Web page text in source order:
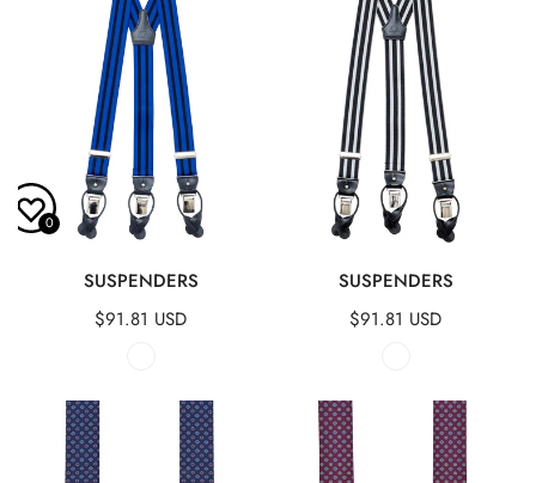
QUICK VIEW
SUSPENDERS
Regular
$91.81 USD
QUICK VIEW
SUSPENDERS
Regular
$91.81 USD
Suspenders Suspenders
0